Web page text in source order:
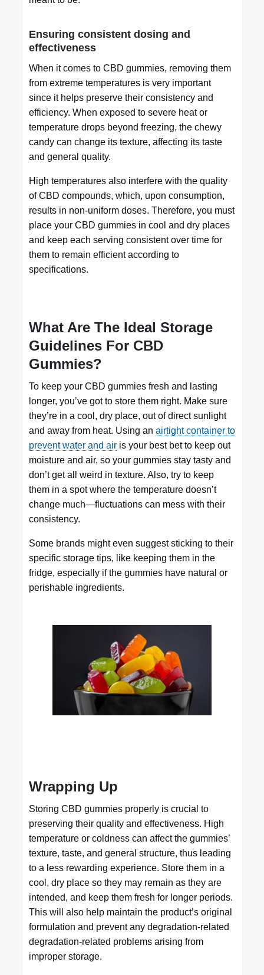
Ensuring consistent dosing and
effectiveness
When it comes to CBD gummies, removing them
from extreme temperatures is very important
since it helps preserve their consistency and
efficiency. When exposed to severe heat or
temperature drops beyond freezing, the chewy
candy can change its texture, affecting its taste
and general quality.
High temperatures also interfere with the quality
of CBD compounds, which, upon consumption,
results in non-uniform doses. Therefore, you must
place your CBD gummies in cool and dry places
and keep each serving consistent over time for
them to remain efficient according to
specifications.
What Are The Ideal Storage
Guidelines For CBD
Gummies?
To keep your CBD gummies fresh and lasting
longer, you’ve got to store them right. Make sure
they’re in a cool, dry place, out of direct sunlight
and away from heat. Using an airtight container to
prevent water and airis your best bet to keep out
moisture and air, so your gummies stay tasty and
don’t get all weird in texture. Also, try to keep
them in a spot where the temperature doesn’t
change much—fluctuations can mess with their
consistency.
Some brands might even suggest sticking to their
specific storage tips, like keeping them in the
fridge, especially if the gummies have natural or
perishable ingredients.
Wrapping Up
Storing CBD gummies properly is crucial to
preserving their quality and effectiveness. High
temperature or coldness can affect the gummies’
texture, taste, and general structure, thus leading
to a less rewarding experience. Store them in a
cool, dry place so they may remain as they are
intended, and keep them fresh for longer periods.
This will also help maintain the product’s original
formulation and prevent any degradation-related
degradation-related problems arising from
improper storage.